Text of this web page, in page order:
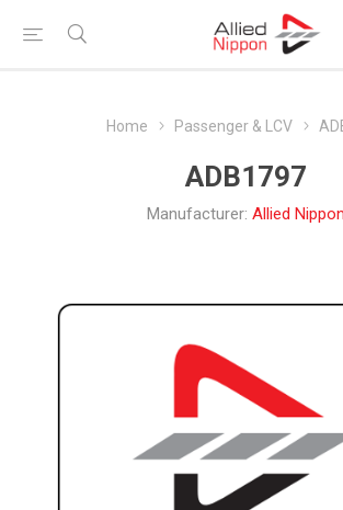
Home Passenger & LCV
ADB1797
Manufacturer: Allied Nippon